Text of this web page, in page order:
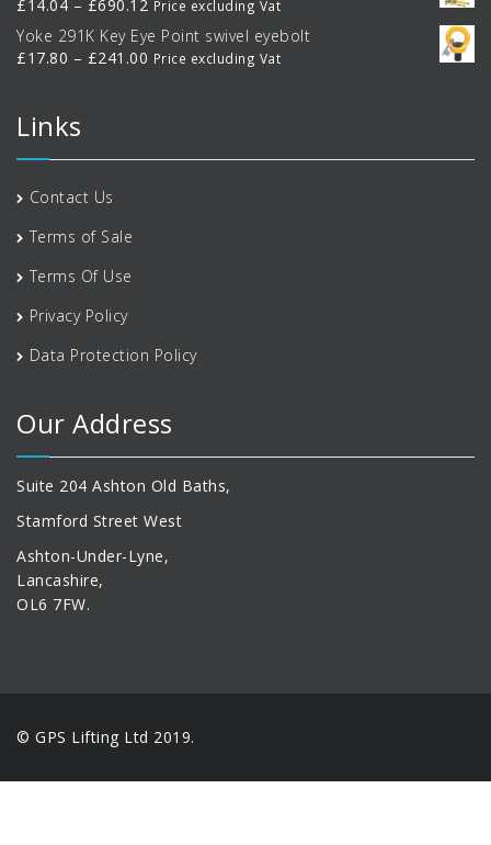
through
£770.00
£14.04 – £690.12
range:
£14.04
through
Price excluding Vat
Yoke 291K Key Eye Point swivel eyebolt
£17.80 – £241.00 Price
Price excluding Vat
Links
Contact Us
Terms of Sale
Terms Of Use
Privacy Policy
Data Protection Policy
Our Address
Suite 204 Ashton Old Baths,
Stamford Street West
Ashton-Under-Lyne,
Lancashire,
OL6 7FW.
© GPS Lifting Ltd 2019.